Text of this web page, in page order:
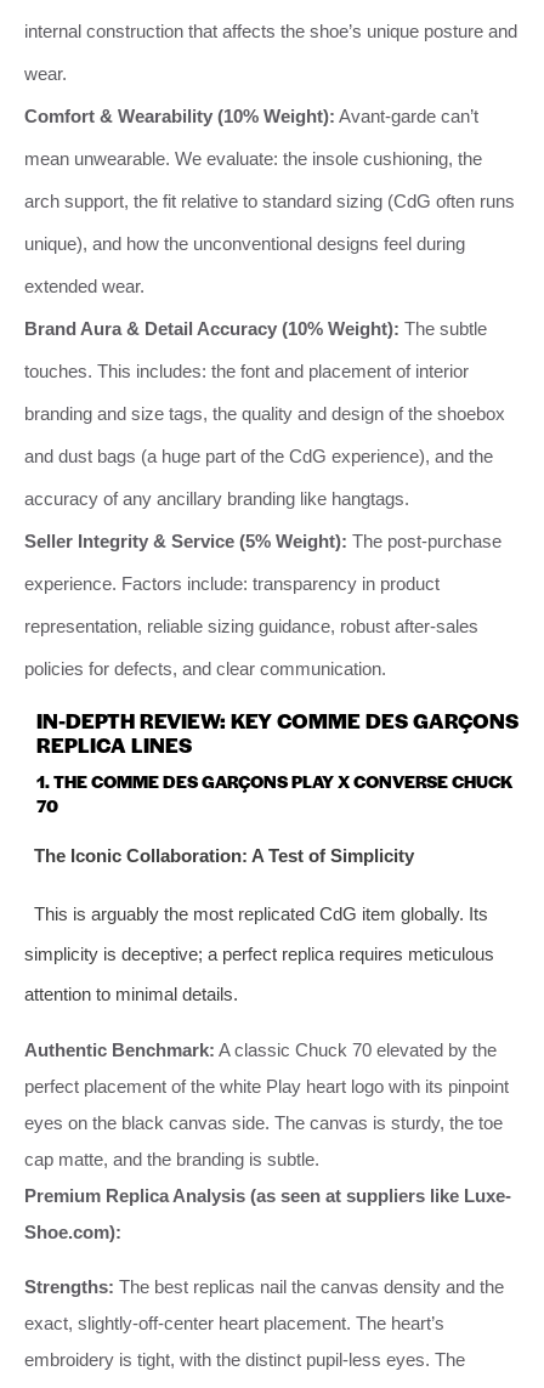
internal construction that affects the shoe’s unique posture and
wear.
Comfort & Wearability (10% Weight): Avant-garde can’t
mean unwearable. We evaluate: the insole cushioning, the
arch support, the fit relative to standard sizing (CdG often runs
unique), and how the unconventional designs feel during
extended wear.
Brand Aura & Detail Accuracy (10% Weight): The subtle
touches. This includes: the font and placement of interior
branding and size tags, the quality and design of the shoebox
and dust bags (a huge part of the CdG experience), and the
accuracy of any ancillary branding like hangtags.
Seller Integrity & Service (5% Weight): The post-purchase
experience. Factors include: transparency in product
representation, reliable sizing guidance, robust after-sales
policies for defects, and clear communication.
IN-DEPTH REVIEW: KEY COMME DES GARÇONS
REPLICA LINES
1. THE COMME DES GARÇONS PLAY X CONVERSE CHUCK
70
The Iconic Collaboration: A Test of Simplicity
This is arguably the most replicated CdG item globally. Its
simplicity is deceptive; a perfect replica requires meticulous
attention to minimal details.
Authentic Benchmark: A classic Chuck 70 elevated by the
perfect placement of the white Play heart logo with its pinpoint
eyes on the black canvas side. The canvas is sturdy, the toe
cap matte, and the branding is subtle.
Premium Replica Analysis (as seen at suppliers like Luxe-
Shoe.com):
Strengths: The best replicas nail the canvas density and the
exact, slightly-off-center heart placement. The heart’s
embroidery is tight, with the distinct pupil-less eyes. The